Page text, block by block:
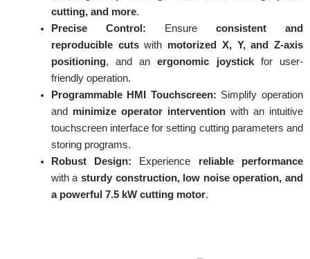
cutting, and more.
Precise Control: Ensure consistent and
reproducible cutswith motorized X, Y, and Z-axis
positioning, and anergonomic joystickfor user-
friendly operation.
Programmable HMI Touchscreen: Simplify operation
and minimize operator interventionwith an intuitive
touchscreen interface for setting cutting parameters and
storing programs.
Robust Design: Experience reliable performance
with a sturdy construction, low noise operation, and
a powerful 7.5 kW cutting motor.